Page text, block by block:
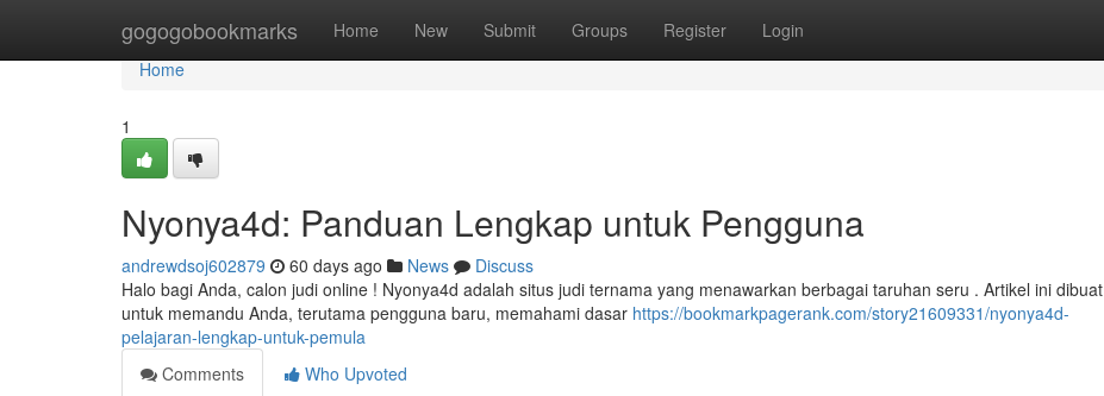
gogogobookmarks Home New Submit Groups Register Login
Home
Home
1
Nyonya4d: Panduan Lengkap untuk Pengguna
andrewdsoj602879 60 days ago News
Discuss
Halo bagi Anda, calon judi online ! Nyonya4d adalah situs judi ternama yang menawarkan berbagai taruhan seru . Artikel ini dibuat
untuk memandu Anda, terutama pengguna baru, memahami dasar https://bookmarkpagerank.com/story21609331/nyonya4d-
pelajaran-lengkap-untuk-pemula
Comments
Who Upvoted